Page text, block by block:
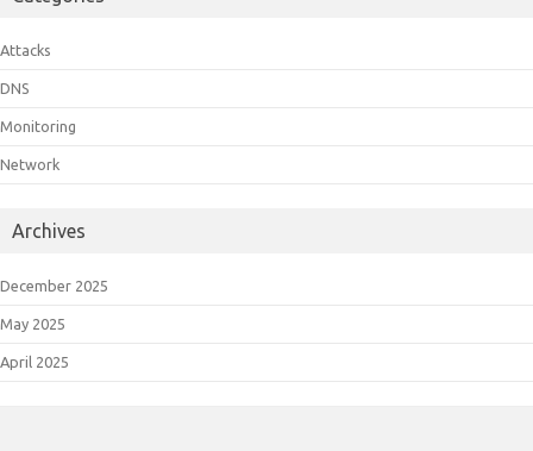
Attacks
DNS
Monitoring
Network
Archives
December 2025
May 2025
April 2025